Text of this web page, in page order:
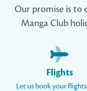
Our promise is to
Manga Club
Flights
Let us book your